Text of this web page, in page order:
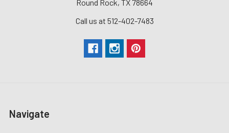
Round Rock, TX 78664
Call us at 512-402-7483
Navigate